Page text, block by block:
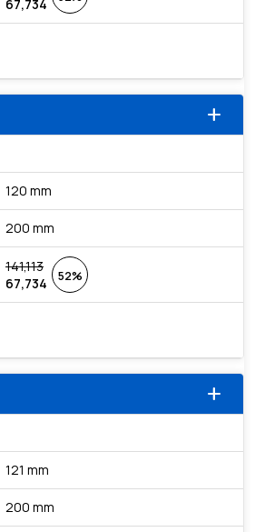
67,734
add
120 mm
200 mm
141,113
67,734
52%
add
121 mm
200 mm